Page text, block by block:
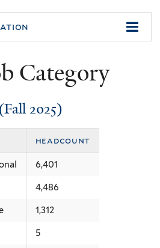
Category
2025)
headcount
6,401
4,486
1,312
5